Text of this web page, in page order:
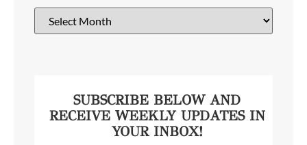
SUBSCRIBE BELOW AND
RECEIVE WEEKLY UPDATES IN
YOUR INBOX!